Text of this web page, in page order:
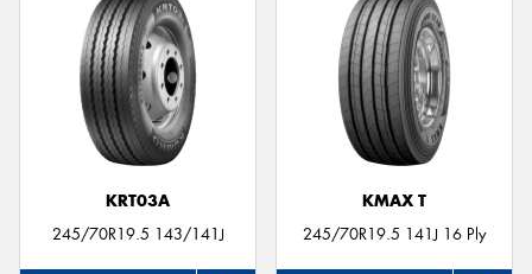
KRT03A
245/70R19.5 143/141J
KMAX T
245/70R19.5 141J 16 Ply